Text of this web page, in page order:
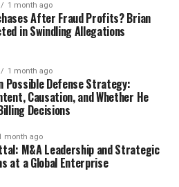
1 month ago
After Fraud Profits? Brian
in Swindling Allegations
1 month ago
Possible Defense Strategy:
Causation, and Whether He
Decisions
month ago
M&A Leadership and Strategic
at a Global Enterprise